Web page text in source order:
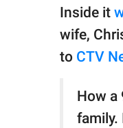
Inside it
wife,
to CTV
How a
family.